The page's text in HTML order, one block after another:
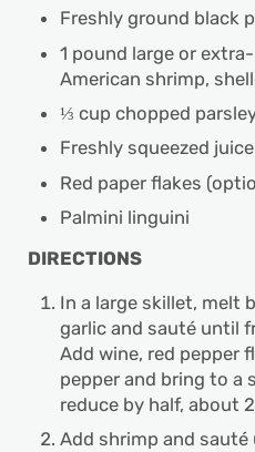
Freshly ground black
1 pound large or
American shrimp,
⅓ cup chopped
Freshly squeezed
Red paper flakes
Palmini linguini
DIRECTIONS
In a large skillet, melt
garlic and sauté until
Add wine, red pepper
pepper and bring to a
reduce by half, about
Add shrimp and